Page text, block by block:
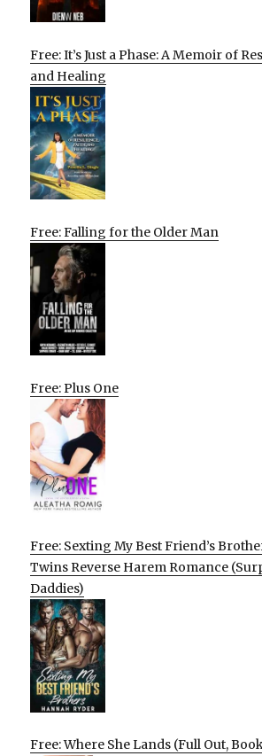
Free: It’s Just a Phase: A Memoir of
and Healing
Free: Falling for the Older Man
Free: Plus One
Free: Sexting My Best Friend’s
Twins Reverse Harem Romance
Daddies)
Free: Where She Lands (Full Out,